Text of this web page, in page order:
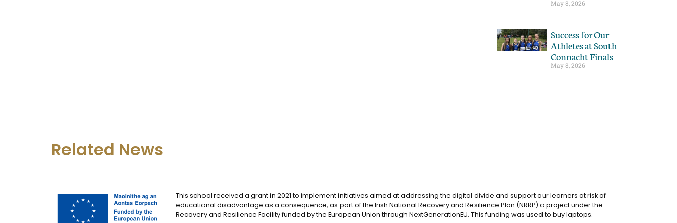
May 8, 2026
Success for Our
Athletes at South
Connacht Finals
May 8, 2026
Related News
This school received a grant in 2021 to implement initiatives aimed at addressing the digital divide and support our learners at risk of
educational disadvantage as a consequence, as part of the Irish National Recovery and Resilience Plan (NRRP) a project under the
Recovery and Resilience Facility funded by the European Union through NextGenerationEU. This funding was used to buy laptops.